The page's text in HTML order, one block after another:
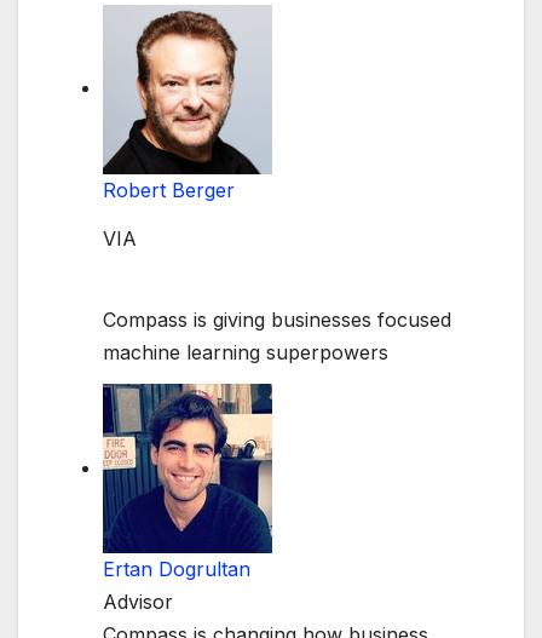
Robert Berger
VIA
Compass is giving businesses focused
machine learning superpowers
Ertan Dogrultan
Advisor